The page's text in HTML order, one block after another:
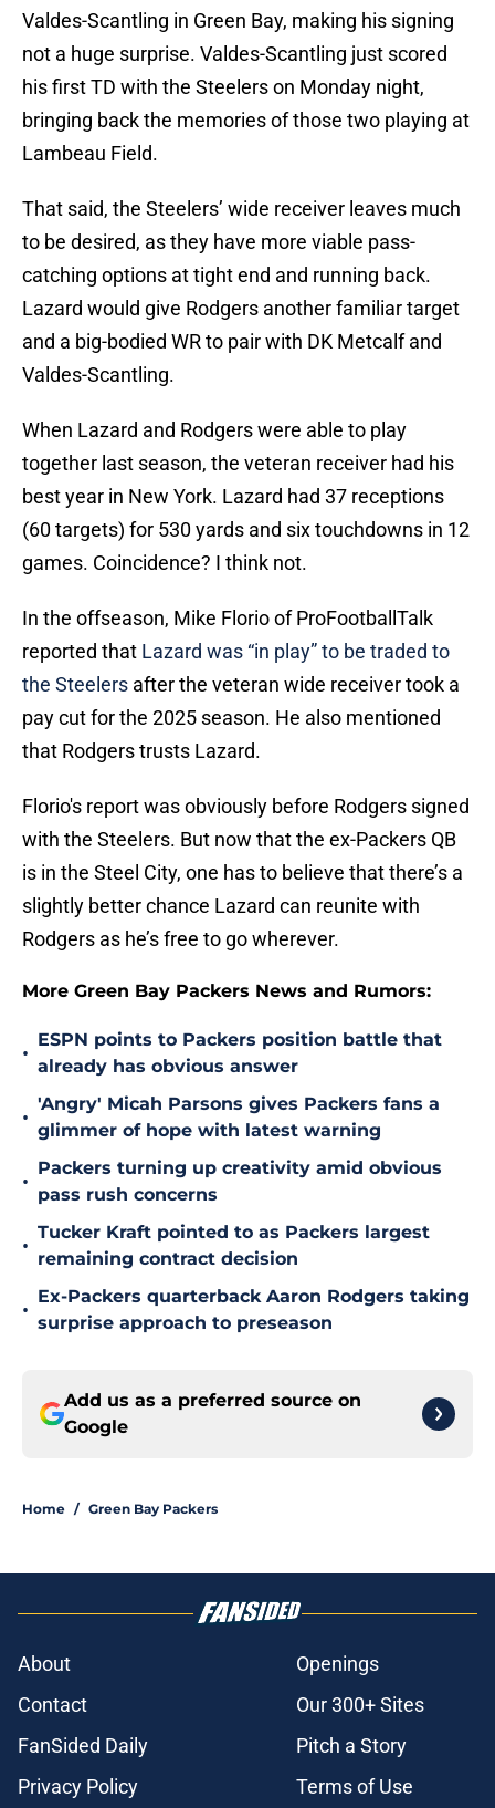
Valdes-Scantling in Green Bay, making his signing
not a huge surprise. Valdes-Scantling just scored
his first TD with the Steelers on Monday night,
bringing back the memories of those two playing at
Lambeau Field.
That said, the Steelers’ wide receiver leaves much
to be desired, as they have more viable pass-
catching options at tight end and running back.
Lazard would give Rodgers another familiar target
and a big-bodied WR to pair with DK Metcalf and
Valdes-Scantling.
When Lazard and Rodgers were able to play
together last season, the veteran receiver had his
best year in New York. Lazard had 37 receptions
(60 targets) for 530 yards and six touchdowns in 12
games. Coincidence? I think not.
In the offseason, Mike Florio of ProFootballTalk
reported that Lazard was “in play” to be traded to
the Steelers after the veteran wide receiver took a
pay cut for the 2025 season. He also mentioned
that Rodgers trusts Lazard.
Florio's report was obviously before Rodgers signed
with the Steelers. But now that the ex-Packers QB
is in the Steel City, one has to believe that there’s a
slightly better chance Lazard can reunite with
Rodgers as he’s free to go wherever.
More Green Bay Packers News and Rumors:
•
ESPN points to Packers position battle that
already has obvious answer
•
'Angry' Micah Parsons gives Packers fans a
glimmer of hope with latest warning
•
Packers turning up creativity amid obvious
pass rush concerns
•
Tucker Kraft pointed to as Packers largest
remaining contract decision
•
Ex-Packers quarterback Aaron Rodgers taking
surprise approach to preseason
Add us as a preferred source on
Google
Home / Green Bay Packers
About
Openings
Contact
Our 300+ Sites
FanSided Daily
Pitch a Story
Privacy Policy
Terms of Use